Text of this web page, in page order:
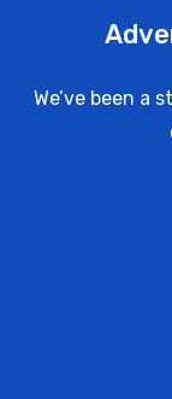
We’ve been a